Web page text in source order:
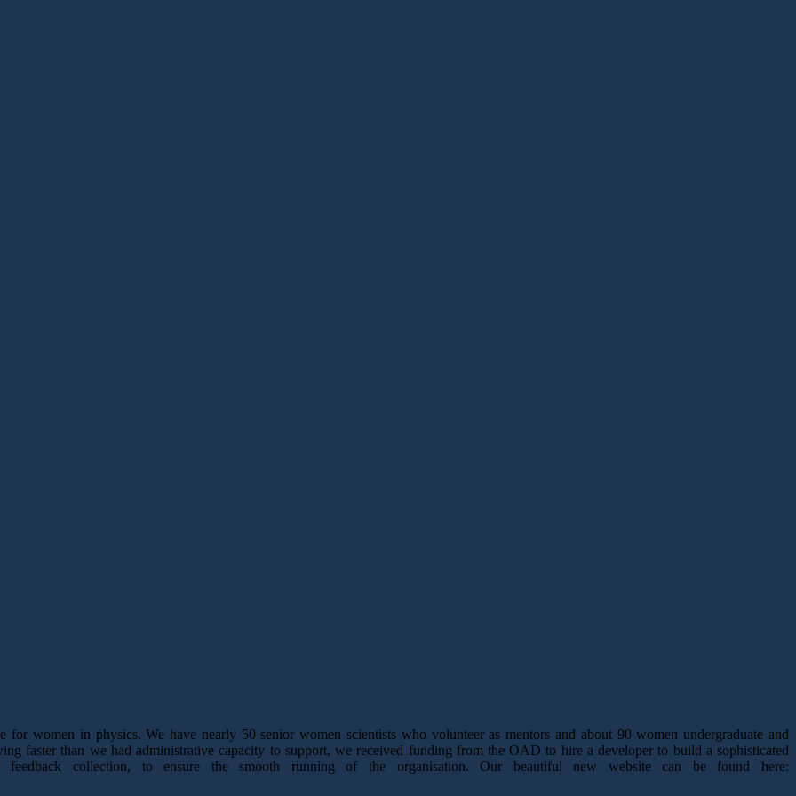
women in physics. We have nearly 50 senior women scientists who volunteer as mentors and about 90 women undergraduate and
faster than we had administrative capacity to support, we received funding from the OAD to hire a developer to build a sophisticated
feedback collection, to ensure the smooth running of the organisation. Our beautiful new website can be found here: